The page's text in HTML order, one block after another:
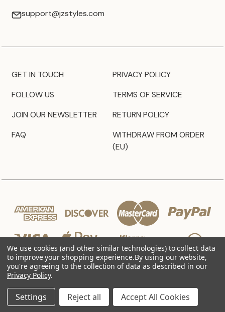
support@jzstyles.com
GET IN TOUCH
FOLLOW US
JOIN OUR NEWSLETTER
FAQ
PRIVACY POLICY
TERMS OF SERVICE
RETURN POLICY
WITHDRAW FROM ORDER
(EU)
© 2026 JZ Styles
We use cookies (and other similar technologies) to collect data
to improve your shopping experience.By using our website,
you're agreeing to the collection of data as described in our
Privacy Policy.
Settings Reject all Accept All Cookies